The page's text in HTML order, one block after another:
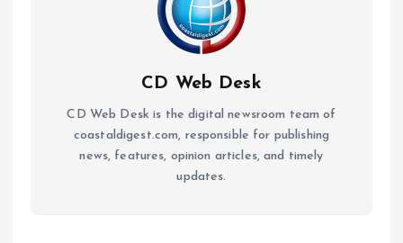
CD Web Desk
CD Web Desk is the digital newsroom team of
coastaldigest.com, responsible for publishing
news, features, opinion articles, and timely
updates.